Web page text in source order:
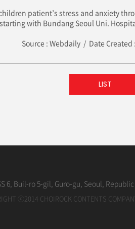
patient’s stress and anxiety
with Bundang Seoul Uni.
Source : Webdaily / Date Created
LIST
6, Buil-ro 5-gil, Guro-gu, Seoul,
ⓒ2014 CHOIROCK CONTENTS